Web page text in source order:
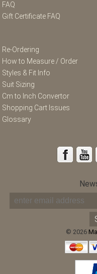
FAQ
Gift Certificate FAQ
Re-Ordering
How to Measure / Order
Styles & Fit Info
Suit Sizing
Cm to Inch Convertor
Shopping Cart Issues
Glossary
© 2026